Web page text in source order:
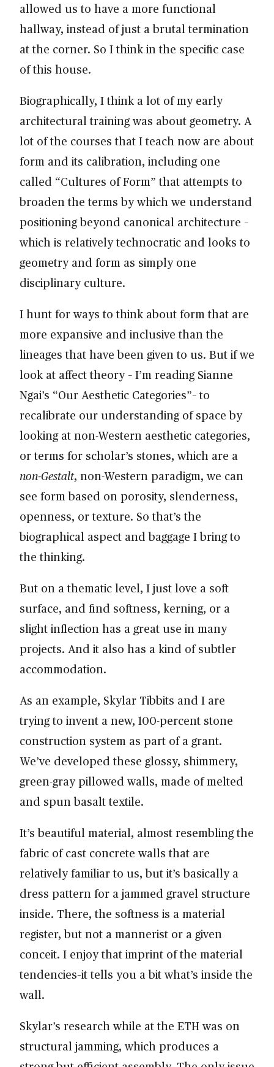
allowed us to have a more functional
hallway, instead of just a brutal termination
at the corner. So I think in the specific case
of this house.
Biographically, I think a lot of my early
architectural training was about geometry. A
lot of the courses that I teach now are about
form and its calibration, including one
called “Cultures of Form” that attempts to
broaden the terms by which we understand
positioning beyond canonical architecture –
which is relatively technocratic and looks to
geometry and form as simply one
disciplinary culture.
I hunt for ways to think about form that are
more expansive and inclusive than the
lineages that have been given to us. But if we
look at affect theory – I’m reading Sianne
Ngai’s “Our Aesthetic Categories”– to
recalibrate our understanding of space by
looking at non-Western aesthetic categories,
or terms for scholar’s stones, which are a
non-Gestalt, non-Western paradigm, we can
see form based on porosity, slenderness,
openness, or texture. So that’s the
biographical aspect and baggage I bring to
the thinking.
But on a thematic level, I just love a soft
surface, and find softness, kerning, or a
slight inflection has a great use in many
projects. And it also has a kind of subtler
accommodation.
As an example, Skylar Tibbits and I are
trying to invent a new, 100-percent stone
construction system as part of a grant.
We’ve developed these glossy, shimmery,
green-gray pillowed walls, made of melted
and spun basalt textile.
It’s beautiful material, almost resembling the
fabric of cast concrete walls that are
relatively familiar to us, but it’s basically a
dress pattern for a jammed gravel structure
inside. There, the softness is a material
register, but not a mannerist or a given
conceit. I enjoy that imprint of the material
tendencies–it tells you a bit what’s inside the
wall.
Skylar’s research while at the ETH was on
structural jamming, which produces a